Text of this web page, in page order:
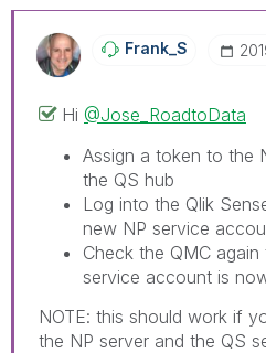
Frank_S
Hi @Jose_RoadtoData
Assign a token to the
the QS hub
Log into the Qlik
new NP service
Check the QMC
service account is
NOTE: this should work if
the NP server and the QS